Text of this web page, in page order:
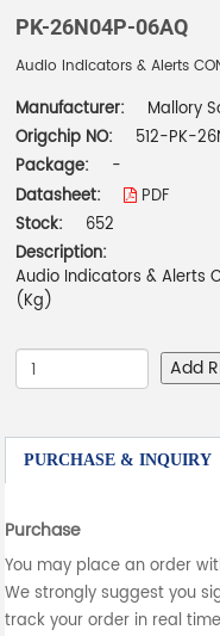
PK-26N04P-06AQ
Audio Indicators & Alerts
Manufacturer:
Mallory
Origchip NO:
512-PK-
Package:
-
Datasheet:
PDF
Stock:
652
Description:
Audio Indicators & Alerts
(Kg)
Add
PURCHASE & INQUIRY
Purchase
You may place an order
We strongly suggest you
track your order in real